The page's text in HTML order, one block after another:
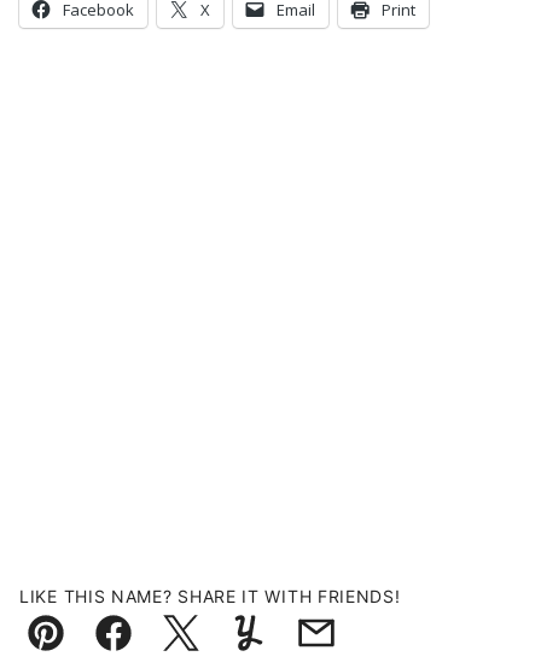
Facebook X Email Print
LIKE THIS NAME? SHARE IT WITH FRIENDS!
Pin FacebookTweetYummlyEmail